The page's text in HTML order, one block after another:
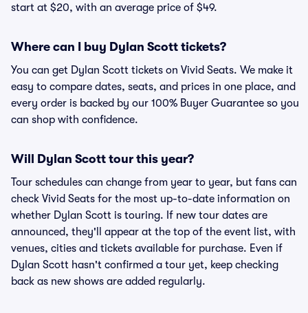
start at $20, with an average price of $49.
Where can I buy Dylan Scott tickets?
You can get Dylan Scott tickets on Vivid Seats. We make it
easy to compare dates, seats, and prices in one place, and
every order is backed by our 100% Buyer Guarantee so you
can shop with confidence.
Will Dylan Scott tour this year?
Tour schedules can change from year to year, but fans can
check Vivid Seats for the most up-to-date information on
whether Dylan Scott is touring. If new tour dates are
announced, they'll appear at the top of the event list, with
venues, cities and tickets available for purchase. Even if
Dylan Scott hasn't confirmed a tour yet, keep checking
back as new shows are added regularly.